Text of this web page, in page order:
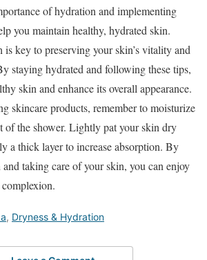
of hydration and implementing
you maintain healthy, hydrated skin.
is key to preserving your skin’s vitality and
staying hydrated and following these tips,
skin and enhance its overall appearance.
skincare products, remember to moisturize
of the shower. Lightly pat your skin dry
a thick layer to increase absorption. By
taking care of your skin, you can enjoy
, Dryness & Hydration